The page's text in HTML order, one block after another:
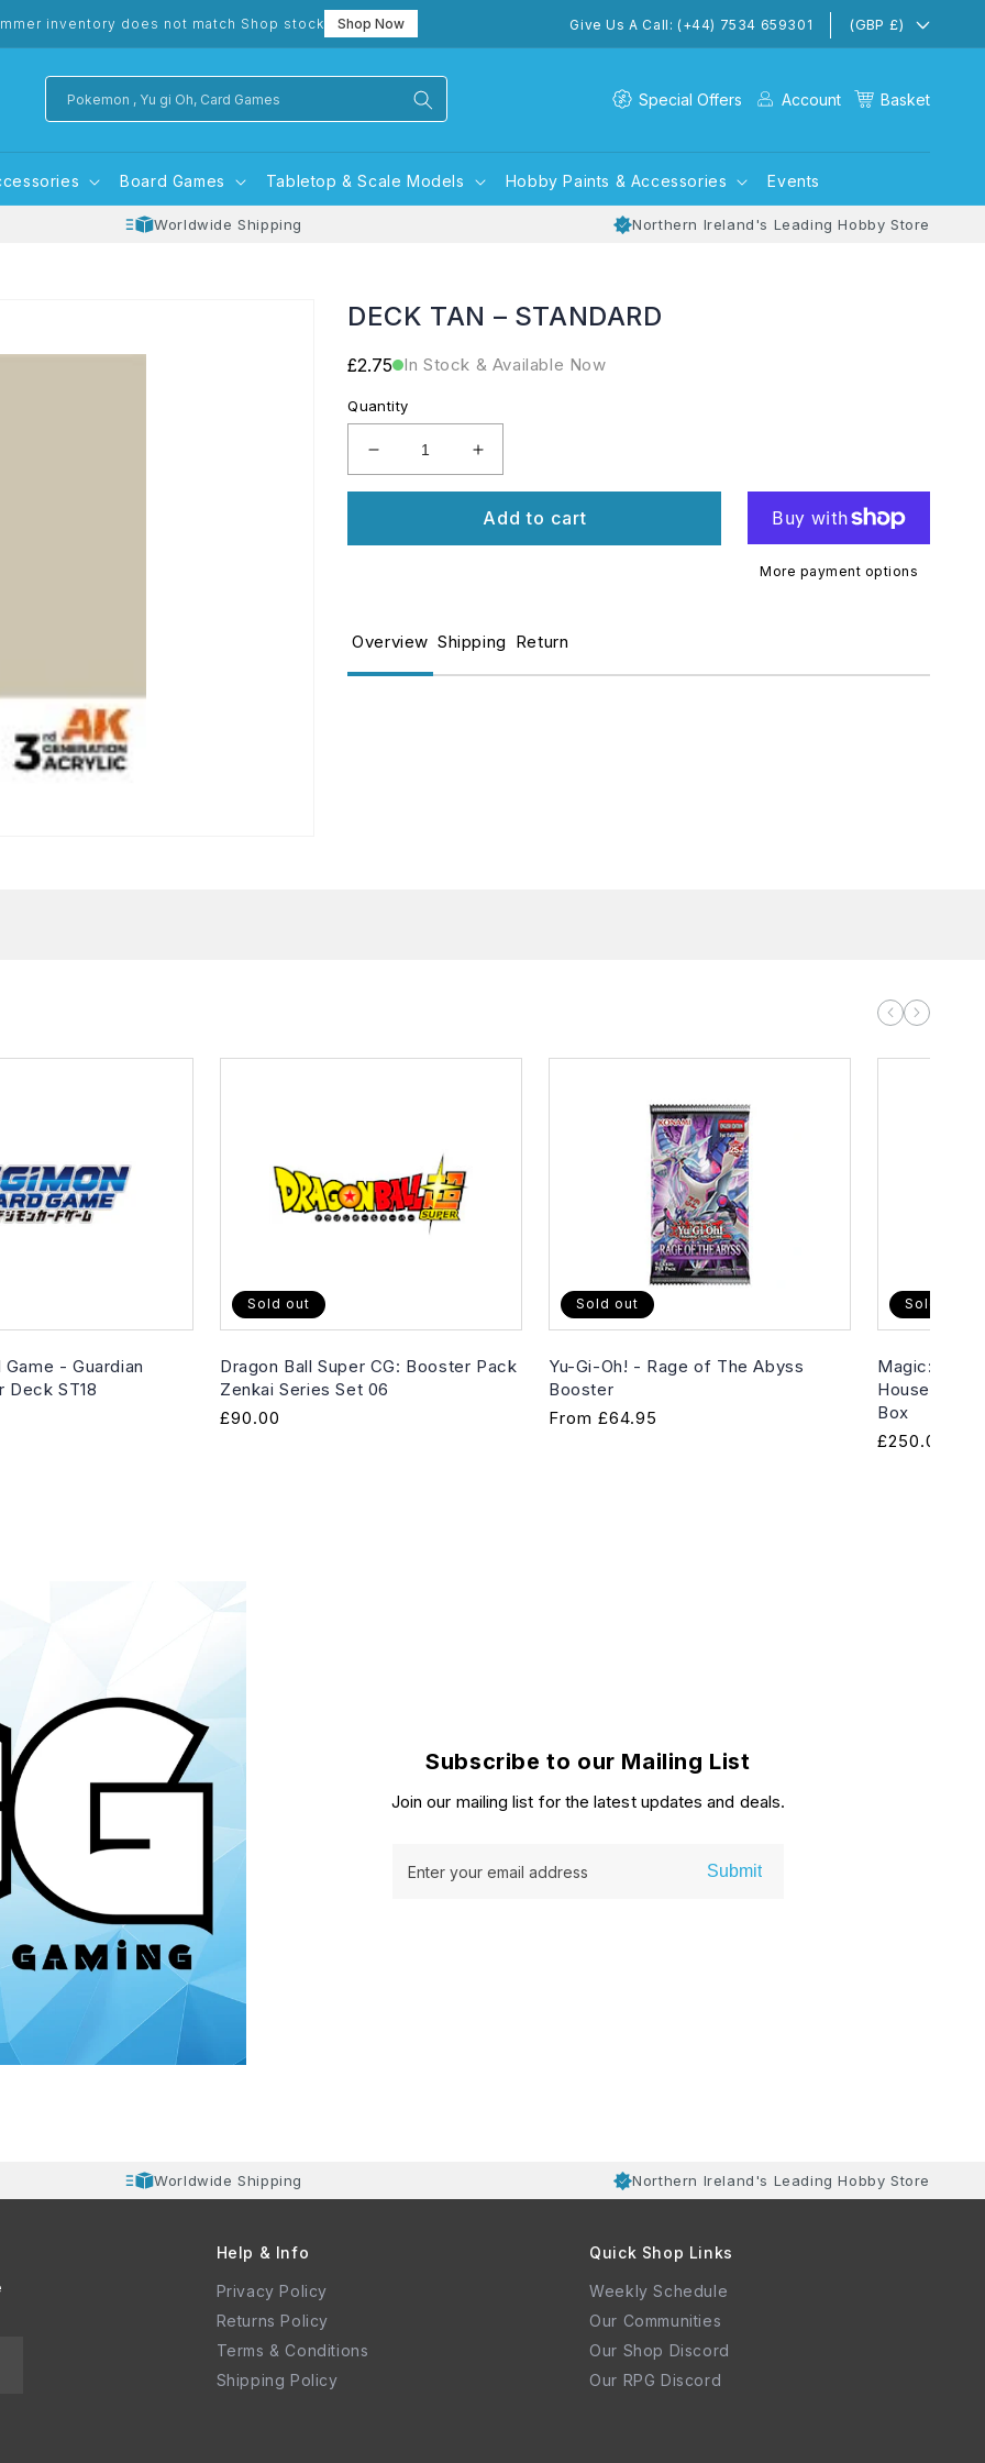
inventory does not match Shop stock Shop Now Give Us A Call: (+44) 7534 659301 (GBP £)
Pokemon , Yu gi Oh, Card Games Special Offers Account Basket
Board Games Tabletop & Scale Models Hobby Paints & Accessories Events
Worldwide Shipping Northern Ireland's Leading Hobby Store
DECK TAN – STANDARD
Regular
£2.75 In Stock & Available Now
Quantity
Decrease
quantity
TAN
Increase
quantity
DECK
TAN
Add to cart
More payment options
Overview Shipping Return
- Guardian
Deck ST18
Sold out
Dragon Ball Super CG: Booster Pack
Zenkai Series Set 06
Regular
£90.00
Sold out
Yu-Gi-Oh! - Rage of The Abyss
Booster
Regular
From £64.95
Sold out
Magic: The
House of
Box
Regular
£250.00
Subscribe to our Mailing List
Join our mailing list for the latest updates and deals.
Enter your email address Submit
Worldwide Shipping Northern Ireland's Leading Hobby Store
Help & Info
Privacy Policy
Returns Policy
Terms & Conditions
Shipping Policy
Quick Shop Links
Weekly Schedule
Our Communities
Our Shop Discord
Our RPG Discord